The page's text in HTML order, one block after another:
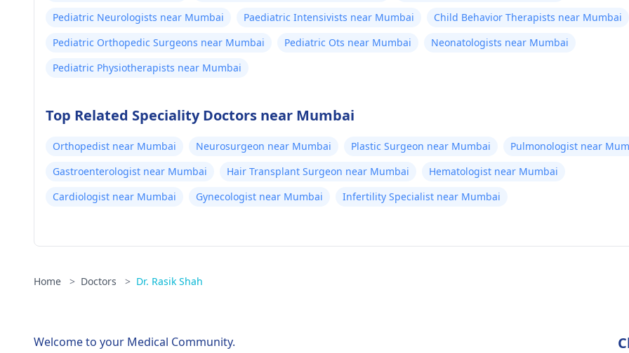
Pediatric Neurologists near Mumbai
Paediatric Intensivists near Mumbai
Child Behavior Therapists near Mumbai
Pediatric Orthopedic Surgeons near Mumbai
Pediatric Ots near Mumbai
Neonatologists near Mumbai
Pediatric Physiotherapists near Mumbai
Top Related Speciality Doctors near Mumbai
Orthopedist near Mumbai Neurosurgeon near Mumbai Plastic Surgeon near Mumbai
Pulmonologist near
Gastroenterologist near Mumbai
Hair Transplant Surgeon near Mumbai
Hematologist near Mumbai
Cardiologist near Mumbai
Gynecologist near Mumbai Infertility Specialist near Mumbai
Home > Doctors > Dr. Rasik Shah
Welcome to your Medical Community.